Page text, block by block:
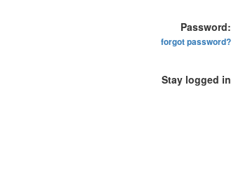
Password:
forgot password?
Stay logged in